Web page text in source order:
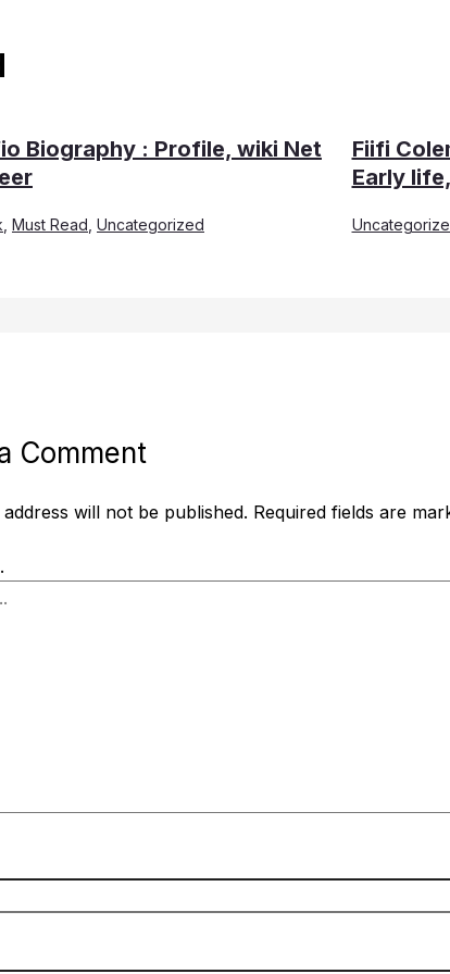
Biography : Profile, wiki Net
Must Read Uncategorized
Fiifi
Early
Comment
will not be published. Required fields are